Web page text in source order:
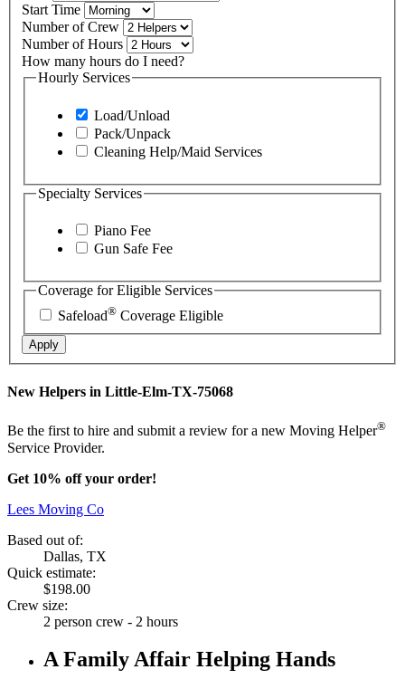
Start Time
Number of Crew
Number of Hours
How many hours do I need?
Hourly Services
Load/Unload
Pack/Unpack
Cleaning Help/Maid Services
Specialty Services
Piano Fee
Gun Safe Fee
Coverage for Eligible Services
Safeload® Coverage Eligible
Apply
New Helpers in Little-Elm-TX-75068
Be the first to hire and submit a review for a new Moving Helper®
Service Provider.
Get 10% off your order!
Lees Moving Co
Based out of:
Dallas, TX
Quick estimate:
$198.00
Crew size:
2 person crew - 2 hours
A Family Affair Helping Hands